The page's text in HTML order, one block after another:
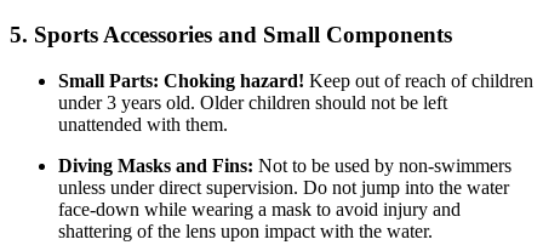
5. Sports Accessories and Small Components
Small Parts: Choking hazard! Keep out of reach of children
under 3 years old. Older children should not be left
unattended with them.
Diving Masks and Fins: Not to be used by non-swimmers
unless under direct supervision. Do not jump into the water
face-down while wearing a mask to avoid injury and
shattering of the lens upon impact with the water.